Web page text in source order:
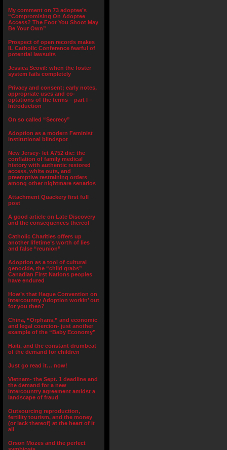
My comment on 73 adoptee’s
“Compromising On Adoptee
Access? The Foot You Shoot May
Be Your Own”
Prospect of open records makes
IL Catholic Conference fearful of
potential lawsuits
Jessica Scovil: when the foster
system fails completely
Privacy and consent; early notes,
appropriate uses and co-
optations of the terms – part I –
Introduction
On so called “Secrecy”
Adoption as a modern Feminist
institutional blindspot
New Jersey- let A752 die: the
conflation of family medical
history with authentic restored
access, white outs, and
preemptive restraining orders
among other nightmare senarios
Attachment Quackery first full
post
A good article on Late Discovery
and the consequences thereof
Catholic Charities offers up
another lifetime’s worth of lies
and false “reunion”
Adoption as a tool of cultural
genocide, the “child grabs”
Canadian First Nations peoples
have endured
How’s that Hague Convention on
Intercountry Adoption workin’ out
for you then?
China, “Orphans,” and economic
and legal coercion- just another
example of the “Baby Economy”
Haiti, and the constant drumbeat
of the demand for children
Just go read it… now!
Vietnam- the Sept. 1 deadline and
the demand for a new
intercountry agreement amidst a
landscape of fraud
Outsourcing reproduction,
fertility tourism, and the money
(or lack thereof) at the heart of it
all
Orson Mozes and the perfect